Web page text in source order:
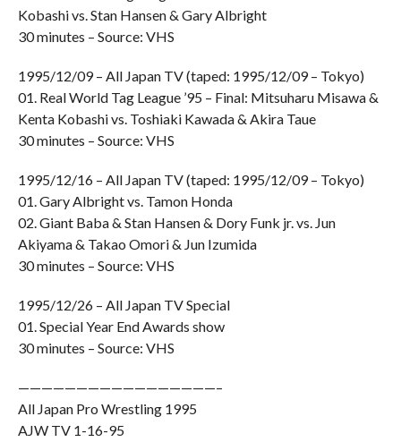
Kobashi vs. Stan Hansen & Gary Albright
30 minutes – Source: VHS
1995/12/09 – All Japan TV (taped: 1995/12/09 – Tokyo)
01. Real World Tag League ’95 – Final: Mitsuharu Misawa &
Kenta Kobashi vs. Toshiaki Kawada & Akira Taue
30 minutes – Source: VHS
1995/12/16 – All Japan TV (taped: 1995/12/09 – Tokyo)
01. Gary Albright vs. Tamon Honda
02. Giant Baba & Stan Hansen & Dory Funk jr. vs. Jun
Akiyama & Takao Omori & Jun Izumida
30 minutes – Source: VHS
1995/12/26 – All Japan TV Special
01. Special Year End Awards show
30 minutes – Source: VHS
—————————————————–
All Japan Pro Wrestling 1995
AJW TV 1-16-95